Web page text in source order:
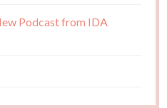
Podcast from IDA